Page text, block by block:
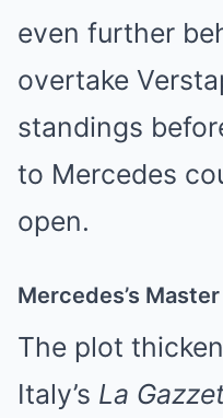
even further
overtake
standings
to Mercedes
open.
Mercedes’s Master
The plot
Italy’s La